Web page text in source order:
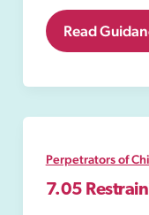
8.13
Hotels
Read
Perpetrators of
7.05